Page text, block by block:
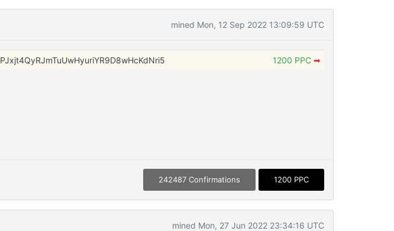
mined Mon, 12 Sep 2022 13:09:59 UTC
PJxjt4QyRJmTuUwHyuriYR9D8wHcKdNri5 1200 PPC ➡
242487 Confirmations 1200 PPC
mined Mon, 27 Jun 2022 23:34:16 UTC